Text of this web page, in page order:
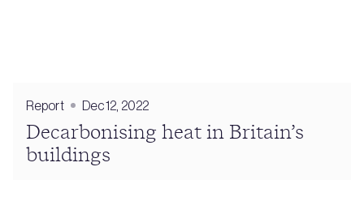
Report Dec 12, 2022
Decarbonising heat in Britain’s
buildings